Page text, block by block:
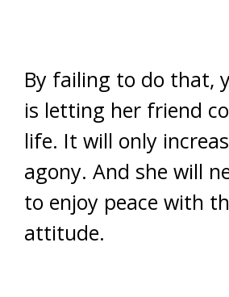
By failing to do that,
is letting her friend
life. It will only
agony. And she will
to enjoy peace with
attitude.